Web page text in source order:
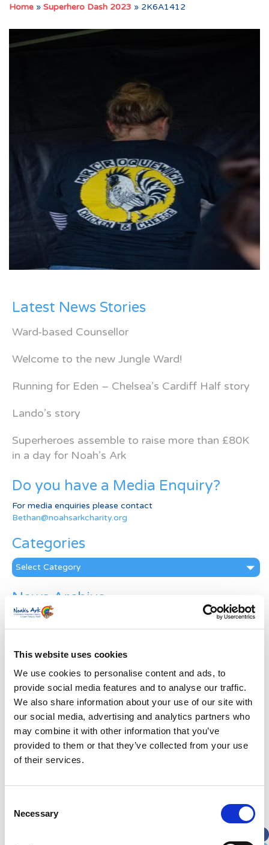
This website uses cookies
We use cookies to personalise content and ads, to
provide social media features and to analyse our traffic.
We also share information about your use of our site with
our social media, advertising and analytics partners who
may combine it with other information that you’ve
provided to them or that they’ve collected from your use
of their services.
Selection
Necessary
Home » Superhero Dash 2023 » 2K6A1412
Latest News Stories
Ward-based Counsellor
Welcome to the new Jungle Ward!
Running for Eden – Chelsea’s Cardiff Half story
Lando’s story
Superheroes assemble to raise more than £80K
in a day for Noah’s Ark
Do you have a Media Enquiry?
For media enquiries please contact
Bethan@noahsarkcharity.org
Categories
Categories
News Archive
News
Archive
First Name *
Address*
Apt, Suite, Bldg. (optional)